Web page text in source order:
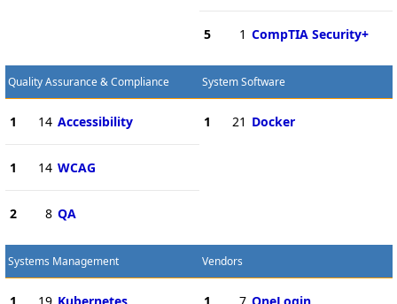
5 1 CompTIA Security+
Quality Assurance & Compliance
1 14 Accessibility
1 14 WCAG
2 8 QA
System Software
1 21 Docker
Systems Management Vendors